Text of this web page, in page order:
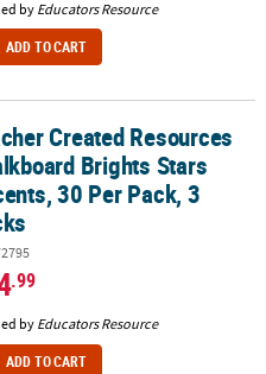
by Educators Resource
ADD TO CART
Brights Stars Accents, 30
Created Resources
Brights Stars
30 Per Pack, 3
.99
by Educators Resource
ADD TO CART